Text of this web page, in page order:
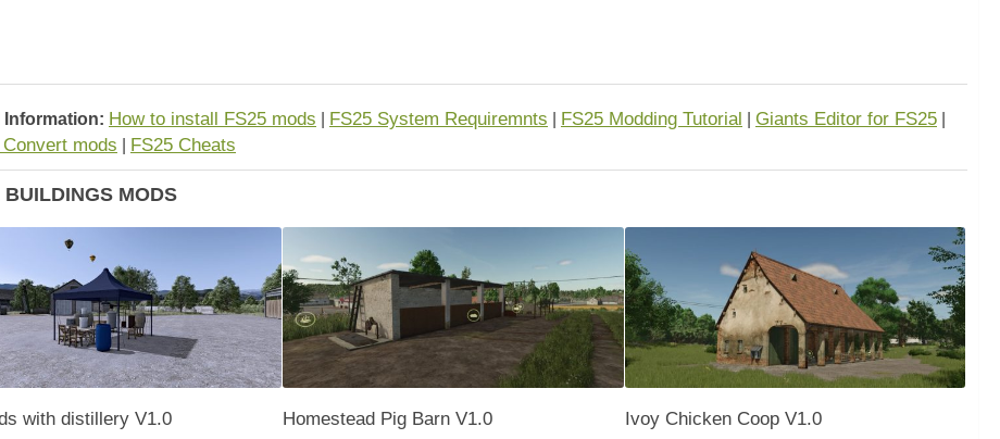
Information: How to install FS25 mods FS25 System Requiremnts FS25 Modding Tutorial Giants Editor for FS25
mods FS25 Cheats
BUILDINGS MODS
with distillery V1.0 Homestead Pig Barn V1.0 Ivoy Chicken Coop V1.0